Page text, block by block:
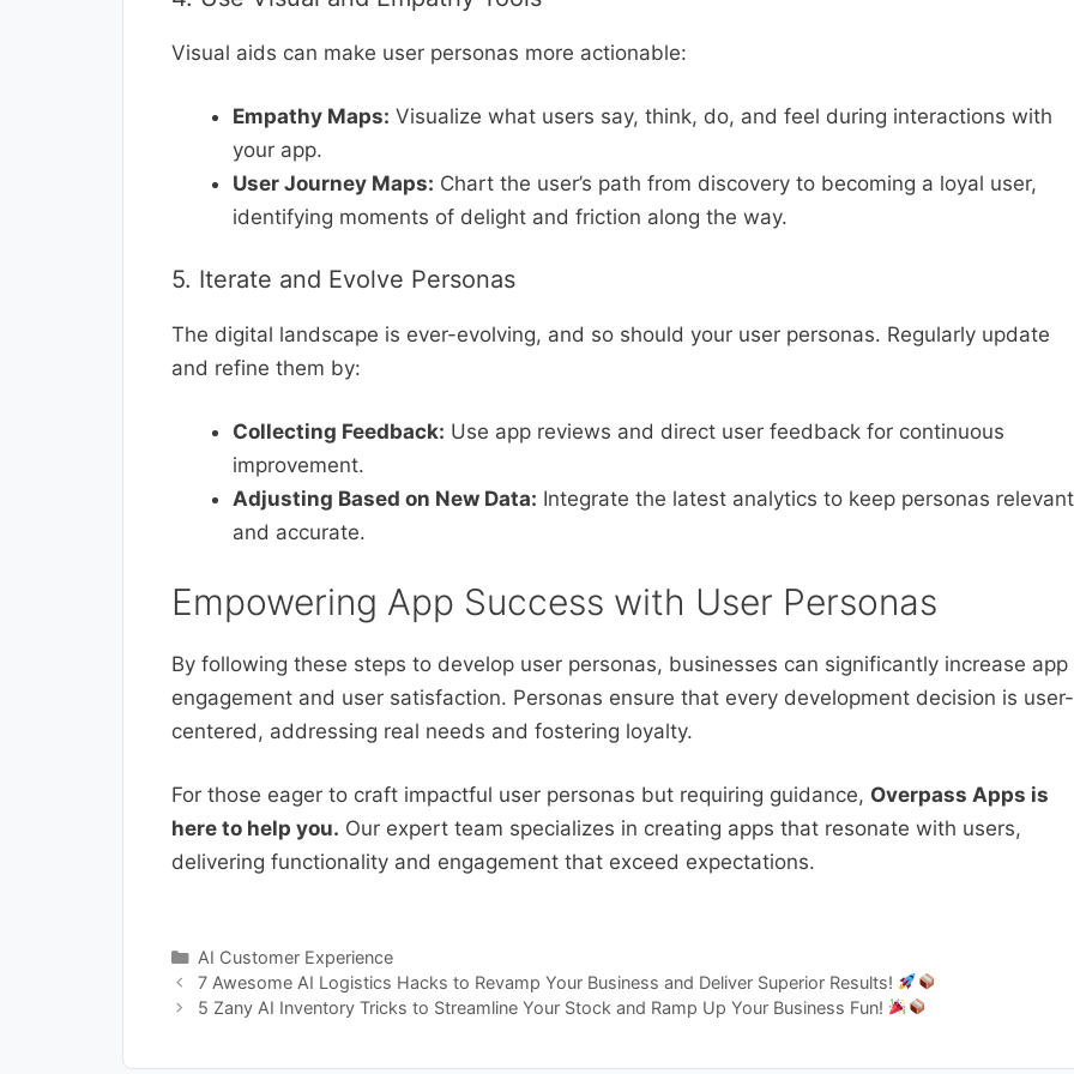
Visual aids can make user personas more actionable:
Empathy Maps: Visualize what users say, think, do, and feel during interactions with
your app.
User Journey Maps: Chart the user’s path from discovery to becoming a loyal user,
identifying moments of delight and friction along the way.
5. Iterate and Evolve Personas
The digital landscape is ever-evolving, and so should your user personas. Regularly update
and refine them by:
Collecting Feedback: Use app reviews and direct user feedback for continuous
improvement.
Adjusting Based on New Data: Integrate the latest analytics to keep personas relevant
and accurate.
Empowering App Success with User Personas
By following these steps to develop user personas, businesses can significantly increase app
engagement and user satisfaction. Personas ensure that every development decision is user-
centered, addressing real needs and fostering loyalty.
For those eager to craft impactful user personas but requiring guidance, Overpass Apps is
here to help you. Our expert team specializes in creating apps that resonate with users,
delivering functionality and engagement that exceed expectations.
Categories
AI Customer Experience
7 Awesome AI Logistics Hacks to Revamp Your Business and Deliver Superior Results!
5 Zany AI Inventory Tricks to Streamline Your Stock and Ramp Up Your Business Fun!